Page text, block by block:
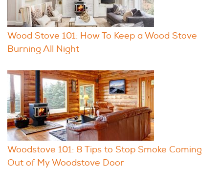
Wood Stove 101: How To Keep a Wood Stove
Burning All Night
Woodstove 101: 8 Tips to Stop Smoke Coming
Out of My Woodstove Door